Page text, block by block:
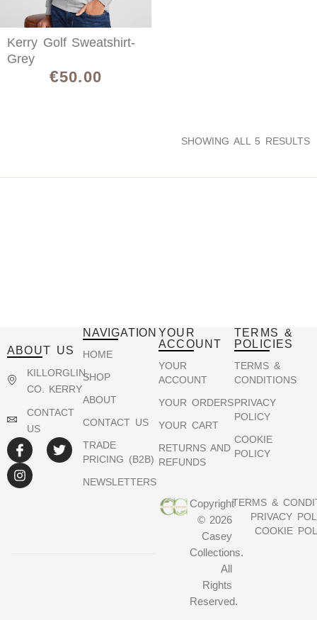
Kerry Golf Sweatshirt-
Grey
€50.00
SHOWING ALL 5 RESULTS
ABOUT US
KILLORGLIN,
CO. KERRY
CONTACT
US
NAVIGATION
HOME
SHOP
ABOUT
CONTACT US
TRADE
PRICING (B2B)
NEWSLETTERS
YOUR
ACCOUNT
YOUR
ACCOUNT
YOUR ORDERS
YOUR CART
RETURNS AND
REFUNDS
TERMS &
POLICIES
TERMS &
CONDITIONS
PRIVACY
POLICY
COOKIE
POLICY
TERMS &
PRIVACY
COOKIE
Copyright
© 2026
Casey
Collections.
All
Rights
Reserved.